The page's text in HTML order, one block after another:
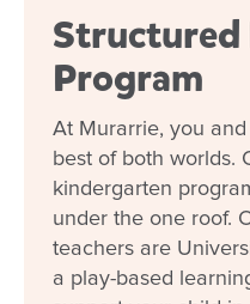
Program
At Murarrie, you
best of both worlds.
kindergarten
under the one roof.
teachers are
a play-based